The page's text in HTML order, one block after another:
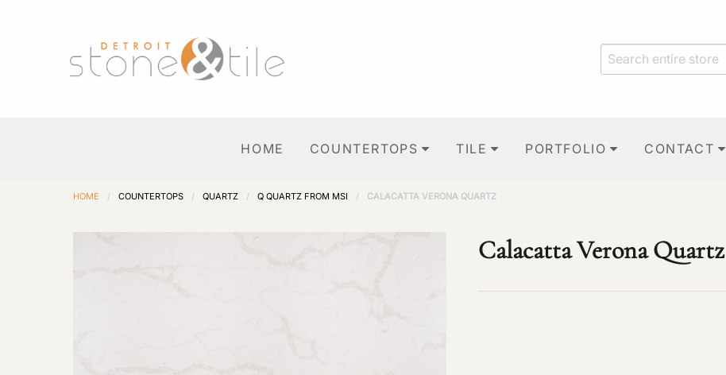
HOME COUNTERTOPS TILE PORTFOLIO CONTACT
HOME / COUNTERTOPS / QUARTZ / Q QUARTZ FROM MSI / CALACATTA VERONA QUARTZ
Calacatta Verona Quartz